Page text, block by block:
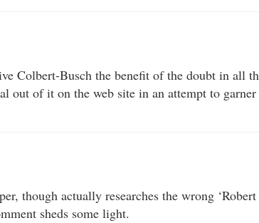
Colbert-Busch the benefit of the doubt in all
out of it on the web site in an attempt to garner
though actually researches the wrong ‘Robert
sheds some light.